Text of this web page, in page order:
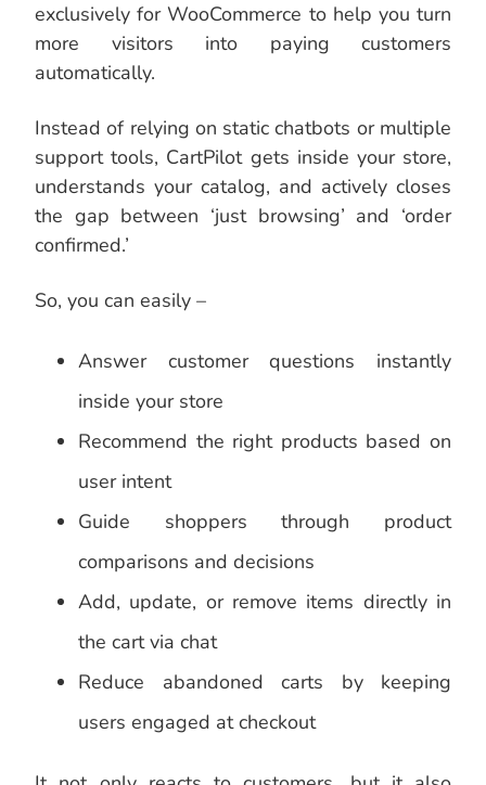
exclusively for WooCommerce to help you turn
more visitors into paying customers
automatically.
Instead of relying on static chatbots or multiple
support tools, CartPilot gets inside your store,
understands your catalog, and actively closes
the gap between ‘just browsing’ and ‘order
confirmed.’
So, you can easily –
Answer customer questions instantly
inside your store
Recommend the right products based on
user intent
Guide shoppers through product
comparisons and decisions
Add, update, or remove items directly in
the cart via chat
Reduce abandoned carts by keeping
users engaged at checkout